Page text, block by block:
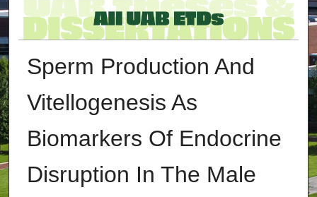
Sperm Production And
Vitellogenesis As
Biomarkers Of Endocrine
Disruption In The Male